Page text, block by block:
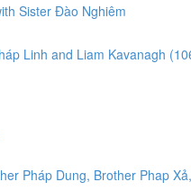
Sister Đ​ào Nghiêm
Linh and Liam Kavanagh
Pháp Dung, Brother Phap